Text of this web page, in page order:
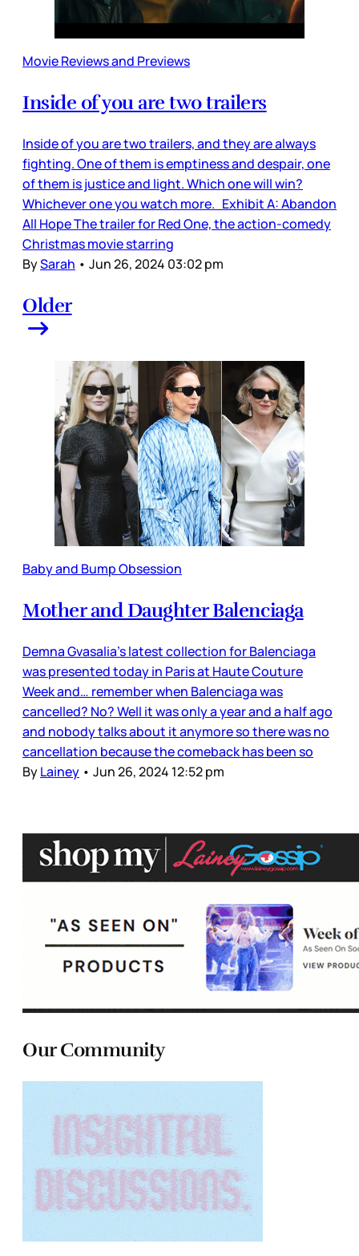
Movie Reviews and Previews
Inside of you are two trailers
Inside of you are two trailers, and they are always
fighting. One of them is emptiness and despair, one
of them is justice and light. Which one will win?
Whichever one you watch more. Exhibit A: Abandon
All Hope The trailer for Red One, the action-comedy
Christmas movie starring
BySarah • Jun 26, 2024 03:02 pm
Older
Baby and Bump Obsession
Mother and Daughter Balenciaga
Demna Gvasalia’s latest collection for Balenciaga
was presented today in Paris at Haute Couture
Week and… remember when Balenciaga was
cancelled? No? Well it was only a year and a half ago
and nobody talks about it anymore so there was no
cancellation because the comeback has been so
ByLainey • Jun 26, 2024 12:52 pm
Our Community